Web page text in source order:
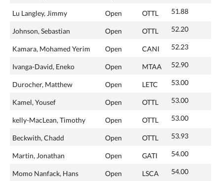
Lu Langley, Jimmy Open OTTL 51.88
Johnson, Sebastian Open OTTL 52.20
Kamara, Mohamed Yerim Open CANI 52.23
Ivanga-David, Eneko Open MTAA 52.90
Durocher, Matthew Open LETC 53.00
Kamel, Yousef Open OTTL 53.00
kelly-MacLean, Timothy Open OTTL 53.00
Beckwith, Chadd Open OTTL 53.93
Martin, Jonathan Open GATI 54.00
Momo Nanfack, Hans Open LSCA 54.00